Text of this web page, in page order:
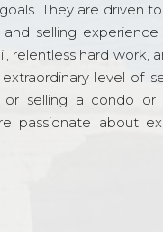
They are driven
selling experience
relentless hard work,
level of
selling a condo or
passionate about